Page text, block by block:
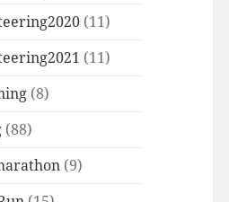
(11)
(11)
(8)
(88)
(9)